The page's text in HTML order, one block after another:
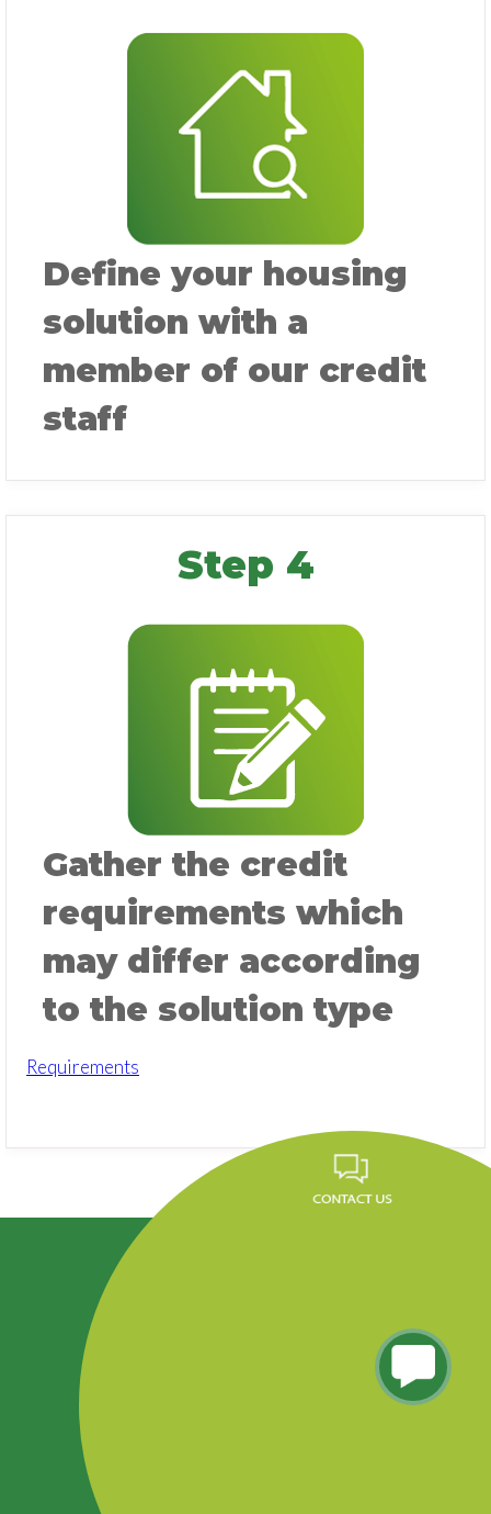
Define your housing
solution with a
member of our credit
staff
Step 4
Gather the credit
requirements which
may differ according
to the solution type
Requirements